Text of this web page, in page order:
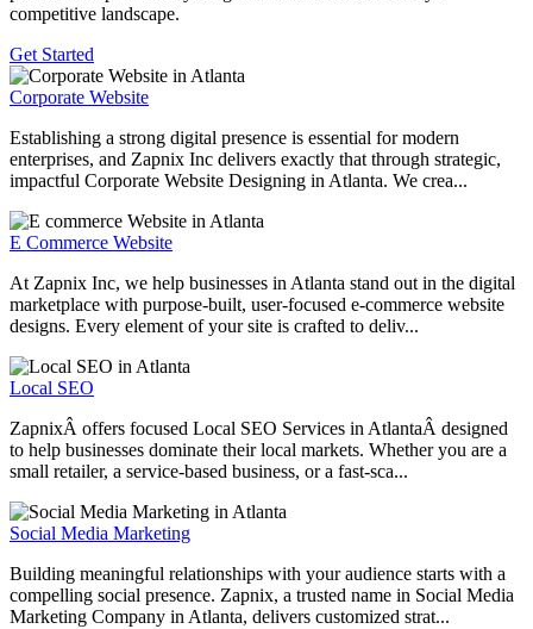
competitive landscape.
Get Started
Corporate Website
Establishing a strong digital presence is essential for modern
enterprises, and Zapnix Inc delivers exactly that through strategic,
impactful Corporate Website Designing in Atlanta. We crea...
E Commerce Website
At Zapnix Inc, we help businesses in Atlanta stand out in the digital
marketplace with purpose-built, user-focused e-commerce website
designs. Every element of your site is crafted to deliv...
Local SEO
ZapnixÂ offers focused Local SEO Services in AtlantaÂ designed
to help businesses dominate their local markets. Whether you are a
small retailer, a service-based business, or a fast-sca...
Social Media Marketing
Building meaningful relationships with your audience starts with a
compelling social presence. Zapnix, a trusted name in Social Media
Marketing Company in Atlanta, delivers customized strat...